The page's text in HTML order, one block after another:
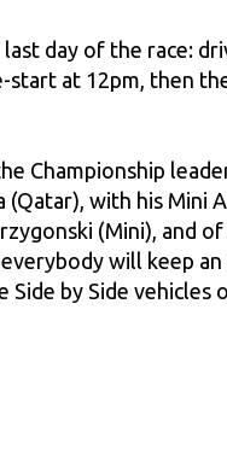
day of the race:
at 12pm, then
Championship
with his Mini
(Mini), and
will keep
by Side